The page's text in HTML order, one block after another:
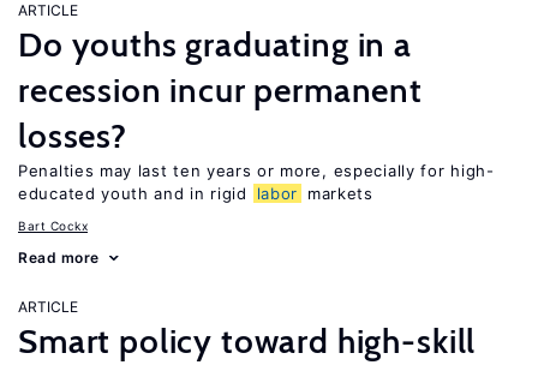
ARTICLE
Do youths graduating in a
recession incur permanent
losses?
Penalties may last ten years or more, especially for high-
educated youth and in rigid
labor markets
Bart Cockx
Read more
ARTICLE
Smart policy toward high-skill